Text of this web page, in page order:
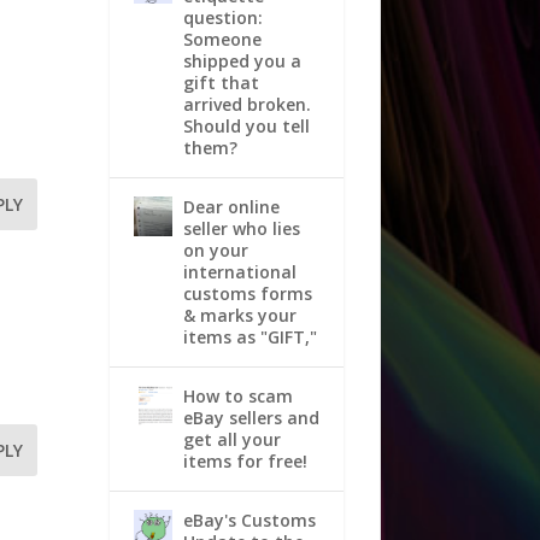
question:
Someone
shipped you a
gift that
arrived broken.
Should you tell
them?
Dear online
seller who lies
on your
international
customs forms
& marks your
items as "GIFT,"
How to scam
eBay sellers and
get all your
items for free!
eBay's Customs